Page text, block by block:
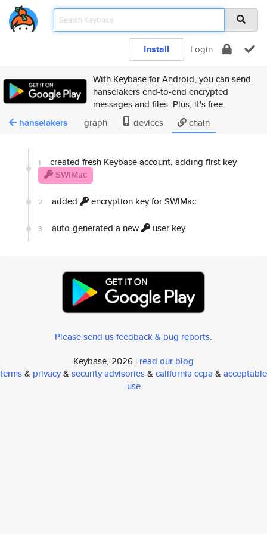
Install Login
With Keybase for Android, you can send
hanselakers end-to-end encrypted
messages and files. Plus, it's free.
hanselakers graph devices chain
1
created fresh Keybase account, adding first key
SWIMac
2 added encryption key for SWIMac
3 auto-generated a new user key
Please send us feedback & bug reports.
Keybase, 2026 | read our blog
terms& privacy& security advisories& california ccpa & acceptable
use